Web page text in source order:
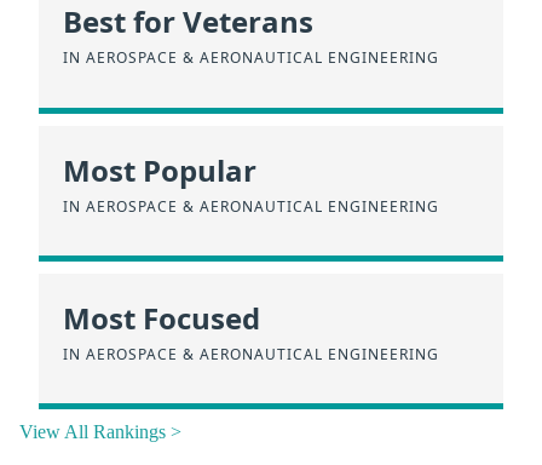
Best for Veterans
IN AEROSPACE & AERONAUTICAL ENGINEERING
Most Popular
IN AEROSPACE & AERONAUTICAL ENGINEERING
Most Focused
IN AEROSPACE & AERONAUTICAL ENGINEERING
View All Rankings >